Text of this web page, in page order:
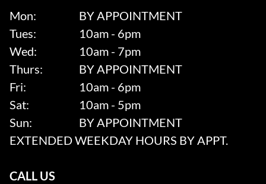
Mon:
BY APPOINTMENT
Tues:
10am - 6pm
Wed:
10am - 7pm
Thurs:
BY APPOINTMENT
Fri:
10am - 6pm
Sat:
10am - 5pm
Sun:
BY APPOINTMENT
EXTENDED WEEKDAY HOURS BY APPT.
CALL US